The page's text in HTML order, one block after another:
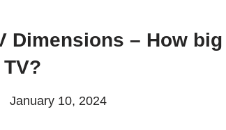
Dimensions – How big
January 10, 2024